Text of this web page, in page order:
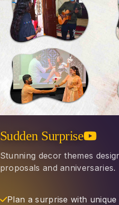
Sudden Surprise
Stunning decor themes
proposals and anniversaries.
Plan a surprise with unique